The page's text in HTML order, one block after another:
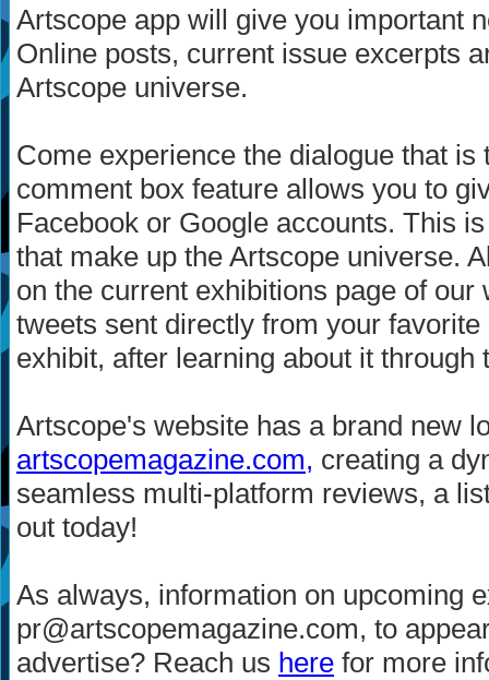
Artscope app will give you important
Online posts, current issue excerpts
Artscope universe.
Come experience the dialogue that
comment box feature allows you to
Facebook or Google accounts. This
that make up the Artscope universe.
on the current exhibitions page of
tweets sent directly from your
exhibit, after learning about it
Artscope's website has a brand new
artscopemagazine.com, creating a
seamless multi-platform reviews, a
out today!
As always, information on upcoming
pr@artscopemagazine.com, to
advertise? Reach us here for more